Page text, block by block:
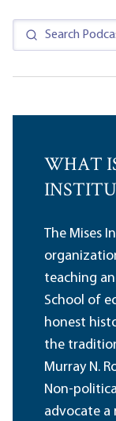
WHAT
The Mises
teaching
School of
honest
the
Murray N.
Non-
advocate a